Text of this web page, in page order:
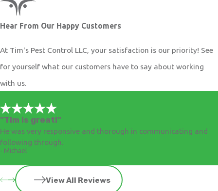
Hear From Our Happy Customers
At Tim's Pest Control LLC, your satisfaction is our priority! See
for yourself what our customers have to say about working
with us.
"Tim is great!"
He was very responsive and thorough in communicating and
following through.
- Michael
View All Reviews